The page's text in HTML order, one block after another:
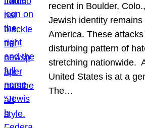
recent in Boulder,
Jewish identity remains
America. These
disturbing pattern of
stretching nationwide.
United States is at a
The…